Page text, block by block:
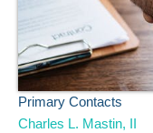
Primary Contacts
Charles L. Mastin, II